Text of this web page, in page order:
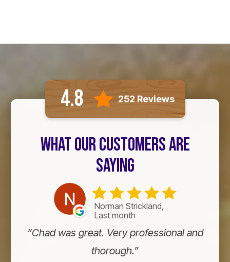
4.8 252 Reviews
WHAT OUR CUSTOMERS ARE
SAYING
Norman Strickland,
Last month
Chad was great. Very professional and
thorough.